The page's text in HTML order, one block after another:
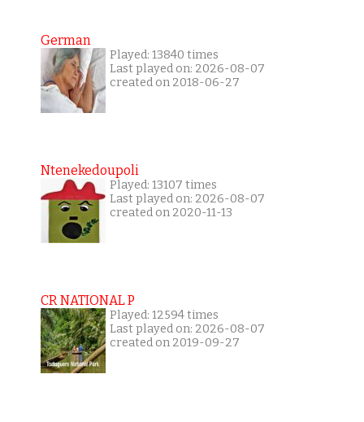
German
Played: 13840 times
Last played on: 2026-08-07
created on 2018-06-27
Ntenekedoupoli
Played: 13107 times
Last played on: 2026-08-07
created on 2020-11-13
CR NATIONAL P
Played: 12594 times
Last played on: 2026-08-07
created on 2019-09-27